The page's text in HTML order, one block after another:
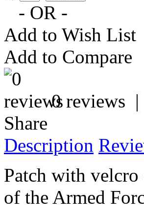
- OR -
Add to Wish List
Add to Compare
0 reviews |
Share
Description
Patch with velcro
of the Armed